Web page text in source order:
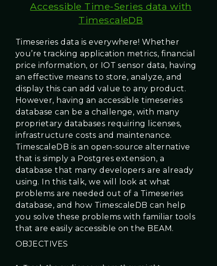
Accessible Time-Series data with
TimescaleDB
Timeseries data is everywhere! Whether
you’re tracking application metrics, financial
price information, or IOT sensor data, having
an effective means to store, analyze, and
display this can add value to any product.
However, having an accessible timeseries
database can be a challenge, with many
proprietary databases requiring licenses,
infrastructure costs and maintenance.
TimescaleDB is an open-source alternative
that is simply a Postgres extension, a
database that many developers are already
using. In this talk, we will look at what
problems are needed out of a Timeseries
database, and how TimescaleDB can help
you solve these problems with familiar tools
that are easily accessible on the BEAM.
OBJECTIVES